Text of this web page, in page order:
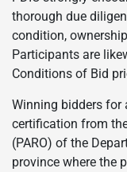
thorough due
condition,
Participants are
Conditions of Bid
Winning bidders for
certification from
(PARO) of the
province where the